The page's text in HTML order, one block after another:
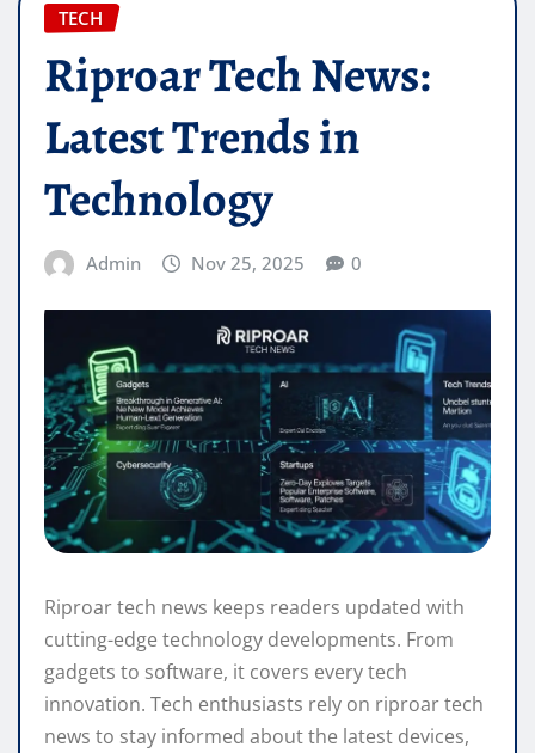
TECH
Riproar Tech News:
Latest Trends in
Technology
Admin Nov 25, 2025 0
Riproar tech news keeps readers updated with
cutting-edge technology developments. From
gadgets to software, it covers every tech
innovation. Tech enthusiasts rely on riproar tech
news to stay informed about the latest devices,